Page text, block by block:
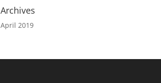
Archives
April 2019